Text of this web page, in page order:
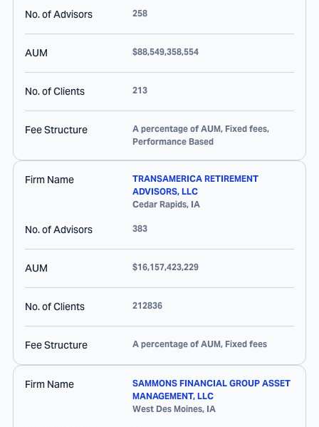
No. of Advisors 258
AUM $88,549,358,554
No. of Clients 213
Fee Structure
A percentage of AUM, Fixed fees,
Performance Based
Firm Name
TRANSAMERICA RETIREMENT
ADVISORS, LLC
Cedar Rapids, IA
No. of Advisors 383
AUM $16,157,423,229
No. of Clients 212836
Fee Structure A percentage of AUM, Fixed fees
Firm Name
SAMMONS FINANCIAL GROUP ASSET
MANAGEMENT, LLC
West Des Moines, IA